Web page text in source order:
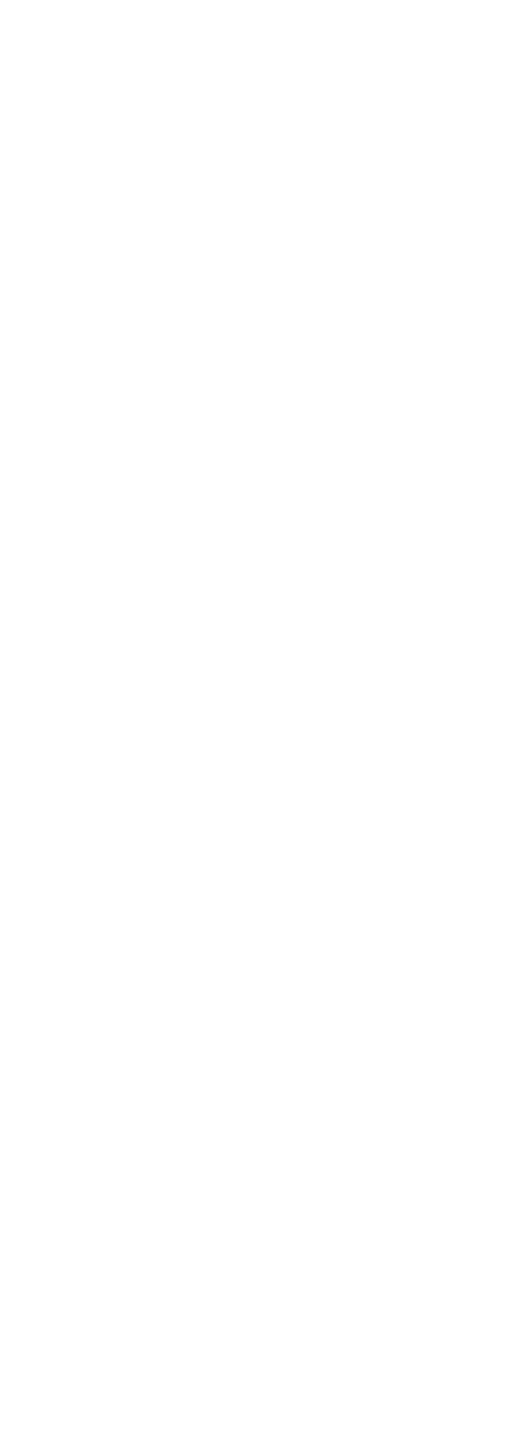
Futures
Tong: The Discipline,